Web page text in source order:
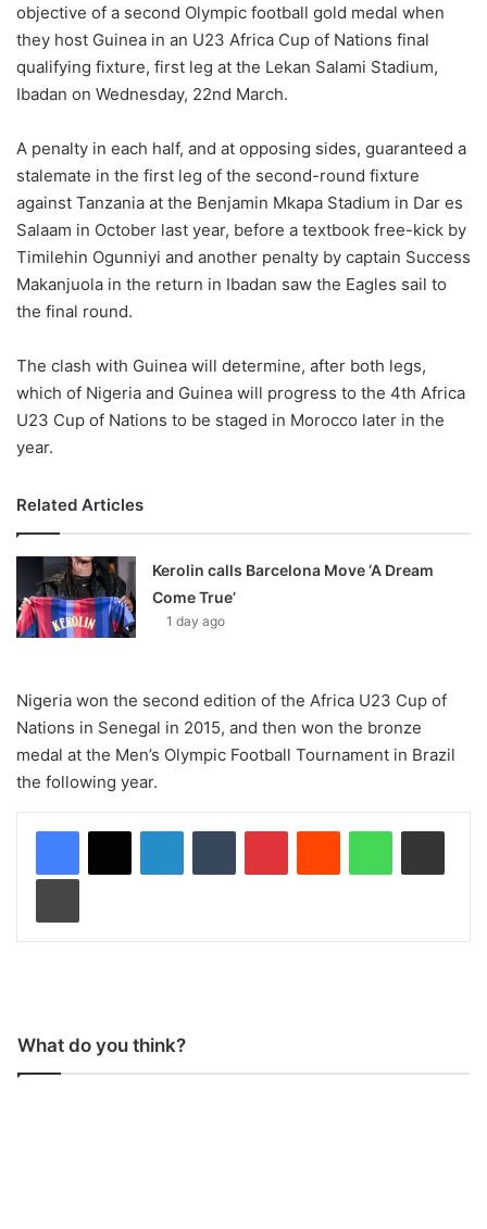
objective of a second Olympic football gold medal when
they host Guinea in an U23 Africa Cup of Nations final
qualifying fixture, first leg at the Lekan Salami Stadium,
Ibadan on Wednesday, 22nd March.
A penalty in each half, and at opposing sides, guaranteed a
stalemate in the first leg of the second-round fixture
against Tanzania at the Benjamin Mkapa Stadium in Dar es
Salaam in October last year, before a textbook free-kick by
Timilehin Ogunniyi and another penalty by captain Success
Makanjuola in the return in Ibadan saw the Eagles sail to
the final round.
The clash with Guinea will determine, after both legs,
which of Nigeria and Guinea will progress to the 4th Africa
U23 Cup of Nations to be staged in Morocco later in the
year.
Related Articles
Kerolin calls Barcelona Move ‘A Dream
Come True’
1 day ago
Nigeria won the second edition of the Africa U23 Cup of
Nations in Senegal in 2015, and then won the bronze
medal at the Men’s Olympic Football Tournament in Brazil
the following year.
What do you think?